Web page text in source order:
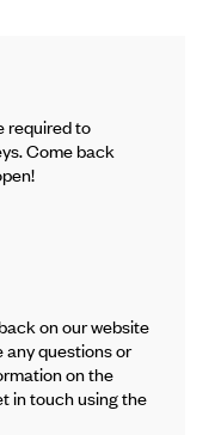
required to
Come back
on our website
any questions or
on the
in touch using the